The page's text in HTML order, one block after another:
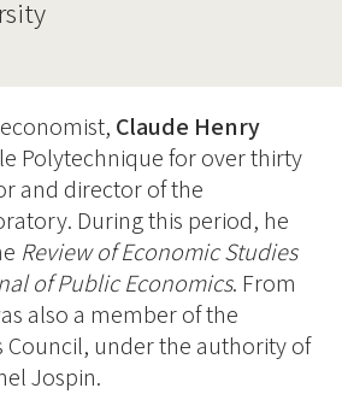
Claude Henry
Polytechnique for over thirty
and director of the
During this period, he
Review of Economic Studies
of Public Economics. From
also a member of the
Council, under the authority of
Jospin.